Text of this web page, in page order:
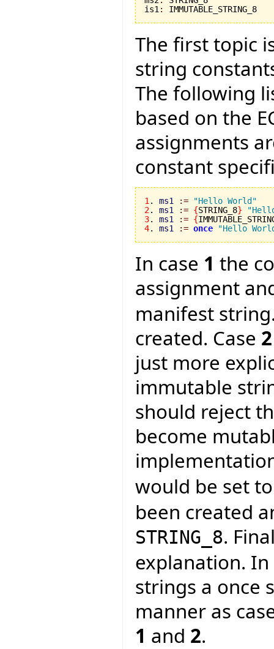
is1 : IMMUTABLE_STRING_8
The first topic
string
The following
based on the
assignments
constant
1 . ms1 :=
"Hello World"
2. ms1 := {STRING_8}
3. ms1 := {
4. ms1 := once "Hello
In case 1 the
assignment
manifest
created. Case 2
just more
immutable
should reject
become
would be set
been created
STRING_8.
explanation.
strings a once
manner as
1 and 2.